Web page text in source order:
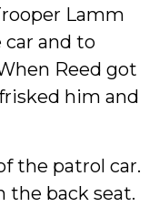
Lamm
and to
Reed got
him and
the patrol car.
the back seat.